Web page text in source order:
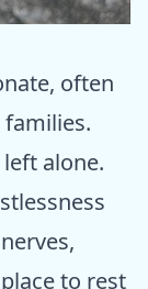
often
alone.
to rest